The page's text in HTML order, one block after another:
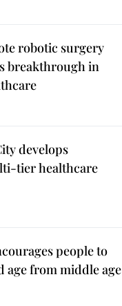
robotic surgery
breakthrough in
develops
tier healthcare
people to
age from middle age